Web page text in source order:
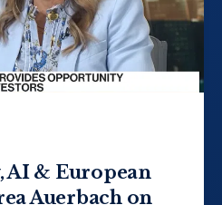
AI & European
Auerbach on